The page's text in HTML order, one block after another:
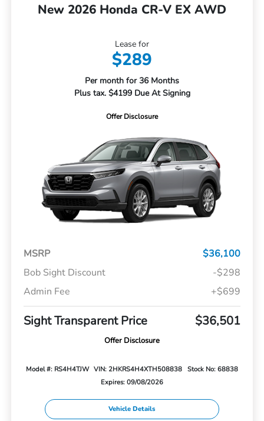
New 2026 Honda CR-V EX AWD
Lease for
$289
Per month for 36 Months
Plus tax. $4199 Due At Signing
Offer Disclosure
MSRP
$36,100
Bob Sight Discount
-$298
Admin Fee
+$699
Sight Transparent Price $36,501
Offer Disclosure
Model #: RS4H4TJW VIN: 2HKRS4H4XTH508838
Stock No: 68838
Expires: 09/08/2026
Vehicle Details